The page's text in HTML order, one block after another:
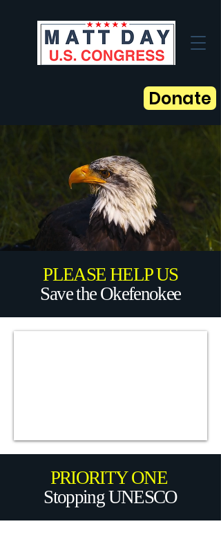
Donate
PLEASE HELP US
Save the Okefenokee
PRIORITY ONE
Stopping UNESCO